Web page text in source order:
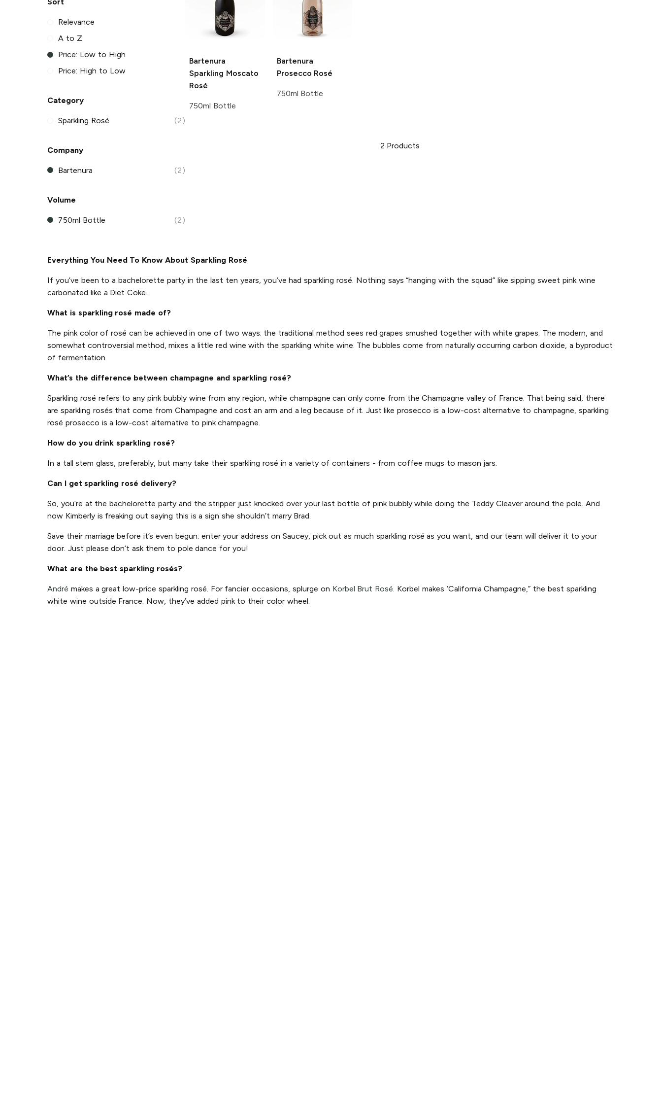
Sort
Relevance
A to Z
Price: Low to High
Price: High to Low
Category
Sparkling Rosé (2)
Company
Bartenura (2)
Volume
750ml Bottle (2)
Bartenura
Sparkling Moscato
Rosé
750ml Bottle
Bartenura
Prosecco Rosé
750ml Bottle
2 Products
Everything You Need To Know About Sparkling Rosé
If you’ve been to a bachelorette party in the last ten years, you’ve had sparkling rosé. Nothing says “hanging with the squad” like sipping sweet pink wine
carbonated like a Diet Coke.
What is sparkling rosé made of?
The pink color of rosé can be achieved in one of two ways: the traditional method sees red grapes smushed together with white grapes. The modern, and
somewhat controversial method, mixes a little red wine with the sparkling white wine. The bubbles come from naturally occurring carbon dioxide, a byproduct
of fermentation.
What’s the difference between champagne and sparkling rosé?
Sparkling rosé refers to any pink bubbly wine from any region, while champagne can only come from the Champagne valley of France. That being said, there
are sparkling rosés that come from Champagne and cost an arm and a leg because of it. Just like prosecco is a low-cost alternative to champagne, sparkling
rosé prosecco is a low-cost alternative to pink champagne.
How do you drink sparkling rosé?
In a tall stem glass, preferably, but many take their sparkling rosé in a variety of containers - from coffee mugs to mason jars.
Can I get sparkling rosé delivery?
So, you’re at the bachelorette party and the stripper just knocked over your last bottle of pink bubbly while doing the Teddy Cleaver around the pole. And
now Kimberly is freaking out saying this is a sign she shouldn’t marry Brad.
Save their marriage before it’s even begun: enter your address on Saucey, pick out as much sparkling rosé as you want, and our team will deliver it to your
door. Just please don’t ask them to pole dance for you!
What are the best sparkling rosés?
André makes a great low-price sparkling rosé. For fancier occasions, splurge on Korbel Brut Rosé. Korbel makes ‘California Champagne,” the best sparkling
white wine outside France. Now, they’ve added pink to their color wheel.